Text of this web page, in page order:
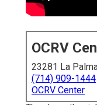
OCRV
23281 La
(714) 909-1444
OCRV Center